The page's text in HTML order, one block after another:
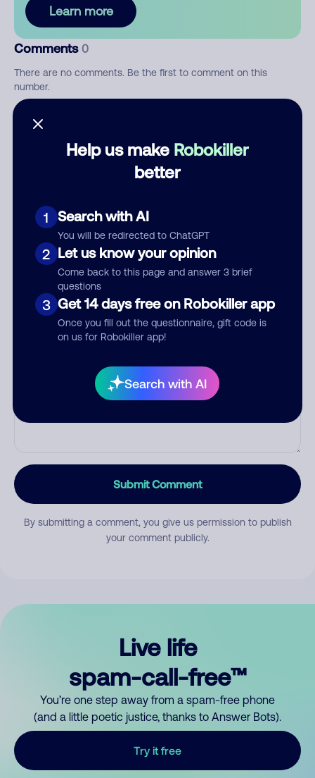
Help us make Robokiller
better
1 Search with AI
You will be redirected to ChatGPT
2 Let us know your opinion
Come back to this page and answer 3 brief
questions
3 Get 14 days free on Robokiller app
Once you fill out the questionnaire, gift code is
on us for Robokiller app!
Search with AI
Learn more
Comments 0
There are no comments. Be the first to comment on this
number.
Add comment
Who called?
Category
Submit Comment
By submitting a comment, you give us permission to publish
your comment publicly.
Live life
spam-call-free™
You’re one step away from a spam-free phone
(and a little poetic justice, thanks to Answer Bots).
Try it free